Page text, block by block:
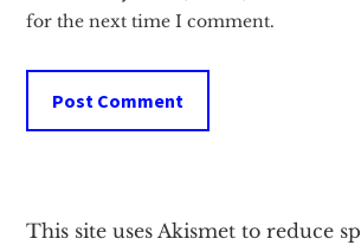
for the next time I comment.
This site uses Akismet to reduce